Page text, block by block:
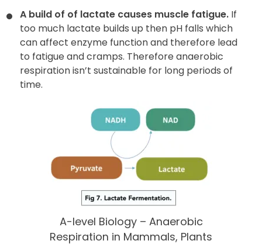
A build of of lactate causes muscle fatigue. If
too much lactate builds up then pH falls which
can affect enzyme function and therefore lead
to fatigue and cramps. Therefore anaerobic
respiration isn’t sustainable for long periods of
time.
A-level Biology – Anaerobic
Respiration in Mammals, Plants